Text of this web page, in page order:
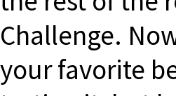
Challenge.
your favorite